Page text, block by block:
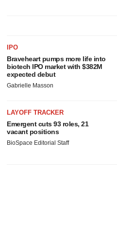
IPO
Braveheart pumps more life into
biotech IPO market with $382M
expected debut
Gabrielle Masson
LAYOFF TRACKER
Emergent cuts 93 roles, 21
vacant positions
BioSpace Editorial Staff